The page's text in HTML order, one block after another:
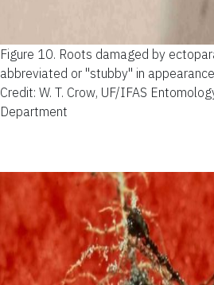
Figure 10. Roots damaged by
abbreviated or "stubby" in
Credit: W. T. Crow, UF/IFAS
Department